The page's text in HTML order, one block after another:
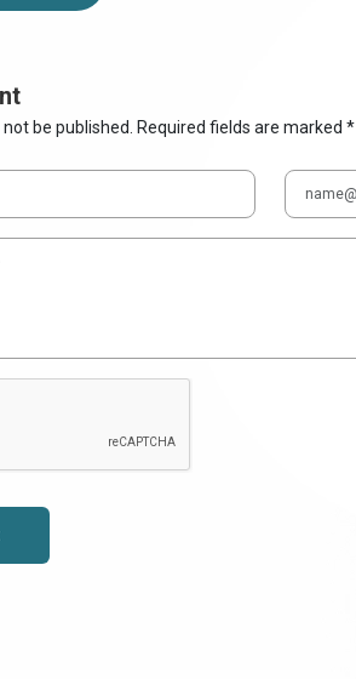
be published. Required fields are marked *